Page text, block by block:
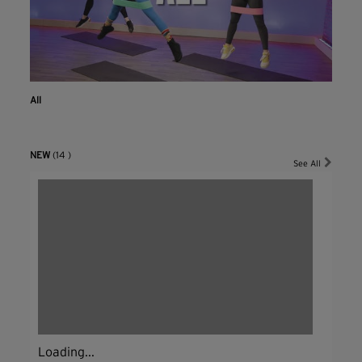
All
NEW (14 )
See All
Loading...